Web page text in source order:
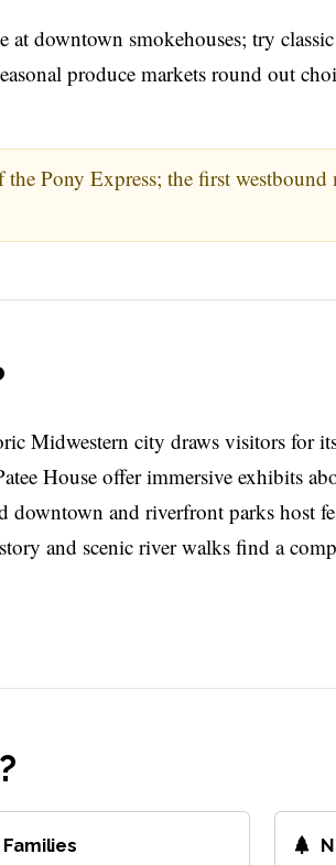
at downtown smokehouses; try
produce markets round out
the Pony Express; the first
Midwestern city draws visitors for
House offer immersive exhibits
downtown and riverfront parks host
and scenic river walks find a
Families